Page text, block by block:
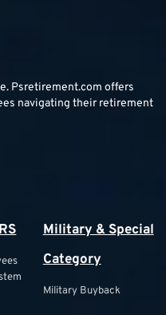
Psretirement.com offers
navigating their retirement
Military & Special
Category
Military Buyback